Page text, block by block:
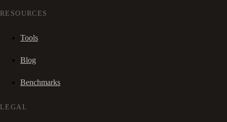
RESOURCES
Tools
Blog
Benchmarks
LEGAL